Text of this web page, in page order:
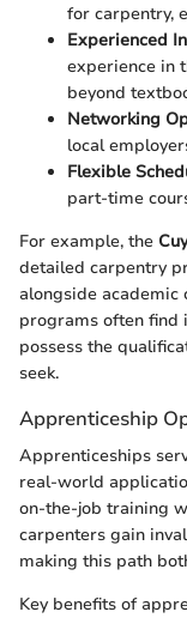
for carpentry,
Experienced
experience in
beyond
Networking
local
Flexible
part-time
For example, the
detailed carpentry
alongside academic
programs often find
possess the
seek.
Apprenticeship
Apprenticeships
real-world
on-the-job training
carpenters gain
making this path
Key benefits of